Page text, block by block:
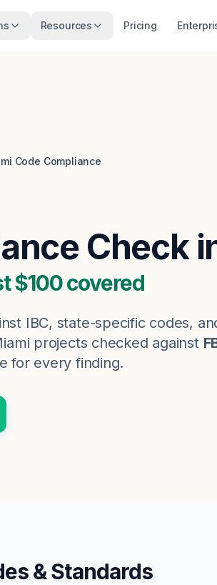
Resources Pricing
Code Compliance
Check
$100 covered
IBC, state-specific codes,
projects checked against
for every finding.
& Standards